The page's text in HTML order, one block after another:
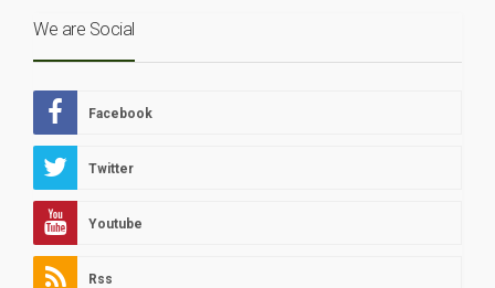
We are Social
Facebook
Twitter
Youtube
Rss